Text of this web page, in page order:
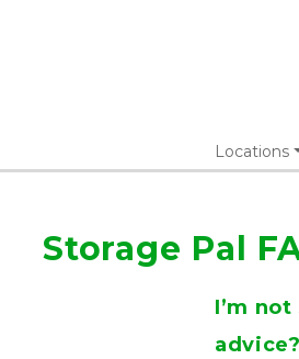
Locations
Storage Pal
I’m
advice?